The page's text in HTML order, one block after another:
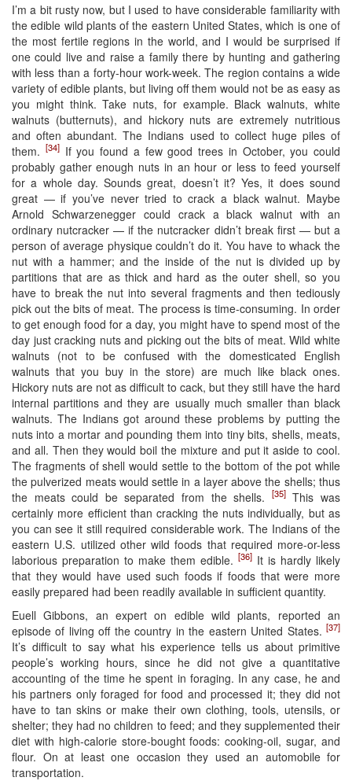
I’m a bit rusty now, but I used to have considerable familiarity with
the edible wild plants of the eastern United States, which is one of
the most fertile regions in the world, and I would be surprised if
one could live and raise a family there by hunting and gathering
with less than a forty-hour work-week. The region contains a wide
variety of edible plants, but living off them would not be as easy as
you might think. Take nuts, for example. Black walnuts, white
walnuts (butternuts), and hickory nuts are extremely nutritious
and often abundant. The Indians used to collect huge piles of
them. [34]If you found a few good trees in October, you could
probably gather enough nuts in an hour or less to feed yourself
for a whole day. Sounds great, doesn’t it? Yes, it does sound
great — if you’ve never tried to crack a black walnut. Maybe
Arnold Schwarzenegger could crack a black walnut with an
ordinary nutcracker — if the nutcracker didn’t break first — but a
person of average physique couldn’t do it. You have to whack the
nut with a hammer; and the inside of the nut is divided up by
partitions that are as thick and hard as the outer shell, so you
have to break the nut into several fragments and then tediously
pick out the bits of meat. The process is time-consuming. In order
to get enough food for a day, you might have to spend most of the
day just cracking nuts and picking out the bits of meat. Wild white
walnuts (not to be confused with the domesticated English
walnuts that you buy in the store) are much like black ones.
Hickory nuts are not as difficult to cack, but they still have the hard
internal partitions and they are usually much smaller than black
walnuts. The Indians got around these problems by putting the
nuts into a mortar and pounding them into tiny bits, shells, meats,
and all. Then they would boil the mixture and put it aside to cool.
The fragments of shell would settle to the bottom of the pot while
the pulverized meats would settle in a layer above the shells; thus
the meats could be separated from the shells.
[35]This was
certainly more efficient than cracking the nuts individually, but as
you can see it still required considerable work. The Indians of the
eastern U.S. utilized other wild foods that required more-or-less
laborious preparation to make them edible. [36] It is hardly likely
that they would have used such foods if foods that were more
easily prepared had been readily available in sufficient quantity.
Euell Gibbons, an expert on edible wild plants, reported an
episode of living off the country in the eastern United States. [37]
It’s difficult to say what his experience tells us about primitive
people’s working hours, since he did not give a quantitative
accounting of the time he spent in foraging. In any case, he and
his partners only foraged for food and processed it; they did not
have to tan skins or make their own clothing, tools, utensils, or
shelter; they had no children to feed; and they supplemented their
diet with high-calorie store-bought foods: cooking-oil, sugar, and
flour. On at least one occasion they used an automobile for
transportation.